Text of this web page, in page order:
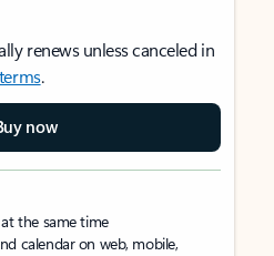
renews unless canceled in
.
now
the same time
calendar on web, mobile,